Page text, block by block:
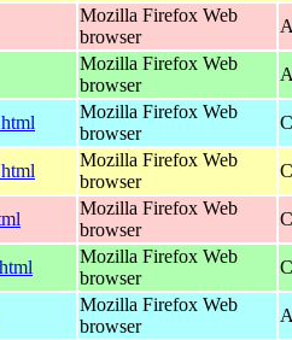
Mozilla Firefox Web
browser
Mozilla Firefox Web
browser
Mozilla Firefox Web
browser
Mozilla Firefox Web
browser
Mozilla Firefox Web
browser
Mozilla Firefox Web
browser
Mozilla Firefox Web
browser